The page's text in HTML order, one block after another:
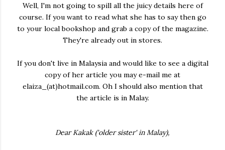
Well, I'm not going to spill all the juicy details here of
course. If you want to read what she has to say then go
to your local bookshop and grab a copy of the magazine.
They're already out in stores.
If you don't live in Malaysia and would like to see a digital
copy of her article you may e-mail me at
elaiza_(at)hotmail.com. Oh I should also mention that
the article is in Malay.
Dear Kakak ('older sister' in Malay),